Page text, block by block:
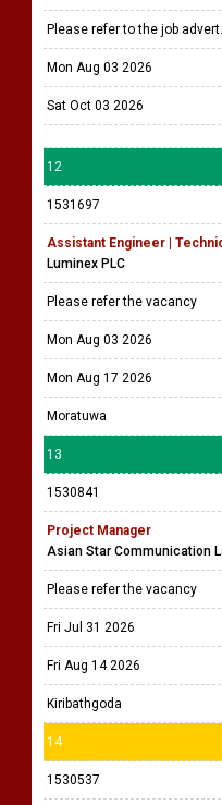
Please refer to the job advert.
Mon Aug 03 2026
Sat Oct 03 2026
12
1531697
Assistant Engineer |
Luminex PLC
Please refer the vacancy
Mon Aug 03 2026
Mon Aug 17 2026
Moratuwa
13
1530841
Project Manager
Asian Star Communication
Please refer the vacancy
Fri Jul 31 2026
Fri Aug 14 2026
Kiribathgoda
14
1530537